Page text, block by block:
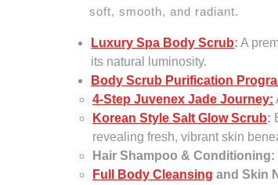
soft, smooth, and radiant.
Luxury Spa Body Scrub: A
its natural luminosity.
Body Scrub Purification
4-Step Juvenex Jade Journey:
Korean Style Salt Glow Scrub:
revealing fresh, vibrant skin
Hair Shampoo & Conditioning:
Full Body Cleansing and Skin